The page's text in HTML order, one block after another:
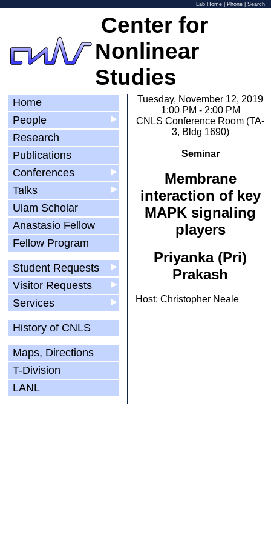
Lab Home Phone Search
Center for
Nonlinear
Studies
Home
▶
People
Research
Publications
▶
Conferences
▶
Talks
Ulam Scholar
Anastasio Fellow
Fellow Program
▶
Student Requests
▶
Visitor Requests
▶
Services
History of CNLS
Maps, Directions
T-Division
LANL
Tuesday, November 12, 2019
1:00 PM - 2:00 PM
CNLS Conference Room (TA-
3, Bldg 1690)
Seminar
Membrane
interaction of key
MAPK signaling
players
Priyanka (Pri)
Prakash
Host: Christopher Neale